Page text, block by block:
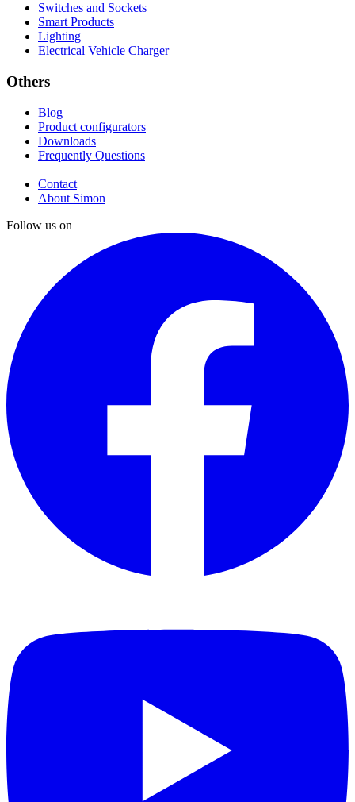
Switches and Sockets
Smart Products
Lighting
Electrical Vehicle Charger
Others
Blog
Product configurators
Downloads
Frequently Questions
Contact
About Simon
Follow us on